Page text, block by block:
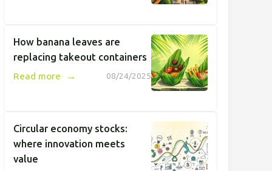
How banana leaves are
replacing takeout containers
08/24/2025
Read more →
Circular economy stocks:
where innovation meets
value